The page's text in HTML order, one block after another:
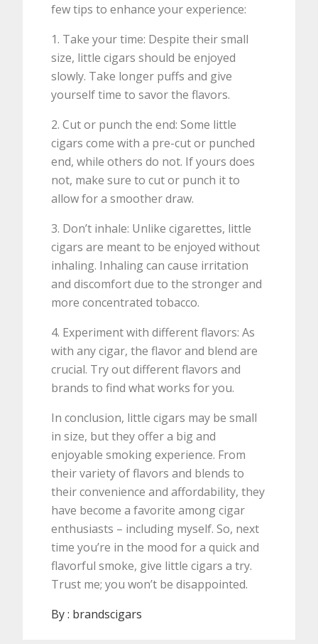
few tips to enhance your experience:
1. Take your time: Despite their small
size, little cigars should be enjoyed
slowly. Take longer puffs and give
yourself time to savor the flavors.
2. Cut or punch the end: Some little
cigars come with a pre-cut or punched
end, while others do not. If yours does
not, make sure to cut or punch it to
allow for a smoother draw.
3. Don’t inhale: Unlike cigarettes, little
cigars are meant to be enjoyed without
inhaling. Inhaling can cause irritation
and discomfort due to the stronger and
more concentrated tobacco.
4. Experiment with different flavors: As
with any cigar, the flavor and blend are
crucial. Try out different flavors and
brands to find what works for you.
In conclusion, little cigars may be small
in size, but they offer a big and
enjoyable smoking experience. From
their variety of flavors and blends to
their convenience and affordability, they
have become a favorite among cigar
enthusiasts – including myself. So, next
time you’re in the mood for a quick and
flavorful smoke, give little cigars a try.
Trust me; you won’t be disappointed.
By : brandscigars